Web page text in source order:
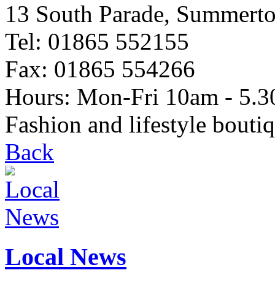
13 South Parade,
Tel: 01865 552155
Fax: 01865 554266
Hours: Mon-Fri 10am -
Fashion and lifestyle
Back
Local News